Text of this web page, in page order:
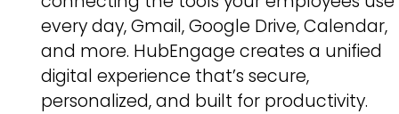
every day, Gmail, Google Drive, Calendar,
and more. HubEngage creates a unified
digital experience that’s secure,
personalized, and built for productivity.